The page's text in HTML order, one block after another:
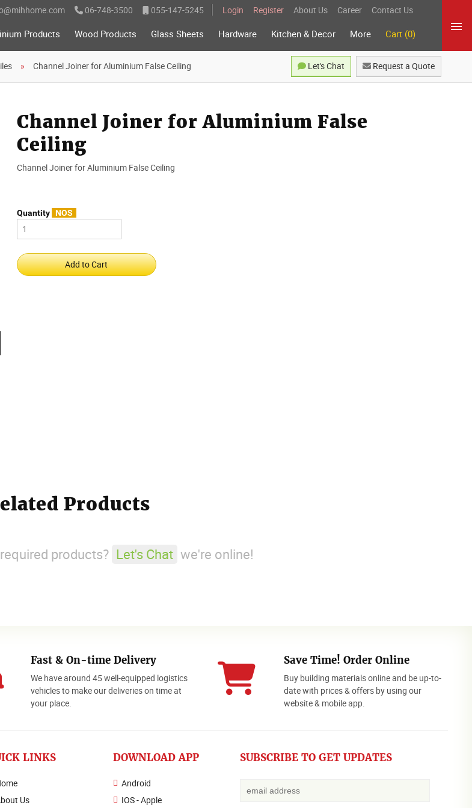
06-748-3500 055-147-5245 Login Register About Us Career Contact Us
Products Wood Products Glass Sheets Hardware Kitchen & Decor More Cart (0)
Channel Joiner for Aluminium False Ceiling Request a Quote
Let's Chat
Channel Joiner for Aluminium False
Ceiling
Channel Joiner for Aluminium False Ceiling
Quantity NOS
Products
products? Let's Chat we're online!
Fast & On-time Delivery
We have around 45 well-equipped logistics
vehicles to make our deliveries on time at
your place.
Save Time! Order Online
Buy building materials online and be up-to-
date with prices & offers by using our
website & mobile app.
LINKS
Us
DOWNLOAD APP
Android
IOS - Apple
SUBSCRIBE TO GET UPDATES